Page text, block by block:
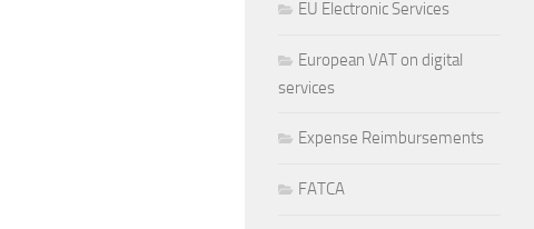
EU Electronic Services
European VAT on digital
services
Expense Reimbursements
FATCA